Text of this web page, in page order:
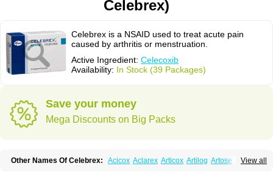
Celebrex)
Celebrex is a NSAID used to treat acute pain
caused by arthritis or menstruation.
Active Ingredient: Celecoxib
Availability: In Stock (39 Packages)
Save your money
Mega Discounts on Big Packs
View all
Other Names Of Celebrex: Acicox Aclarex Articox Artilog Artose
Artrixib